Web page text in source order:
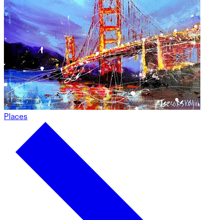
Places